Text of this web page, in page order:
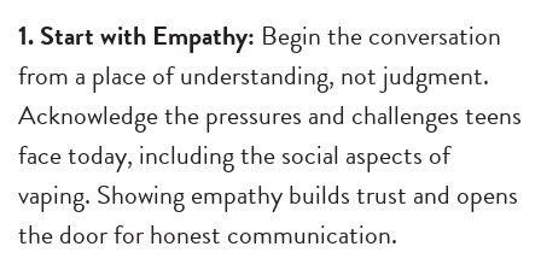
1. Start with Empathy: Begin the conversation
from a place of understanding, not judgment.
Acknowledge the pressures and challenges teens
face today, including the social aspects of
vaping. Showing empathy builds trust and opens
the door for honest communication.